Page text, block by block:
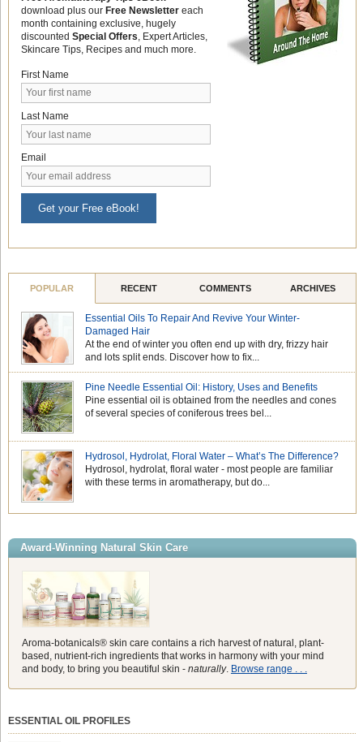
download plus our Free Newslettereach
month containing exclusive, hugely
discounted Special Offers , Expert Articles,
Skincare Tips, Recipes and much more.
First Name
Last Name
Email
Get your Free eBook!
POPULAR RECENT COMMENTS ARCHIVES
Essential Oils To Repair And Revive Your Winter-
Damaged Hair
At the end of winter you often end up with dry, frizzy hair
and lots split ends. Discover how to fix...
Pine Needle Essential Oil: History, Uses and Benefits
Pine essential oil is obtained from the needles and cones
of several species of coniferous trees bel...
Hydrosol, Hydrolat, Floral Water – What’s The Difference?
Hydrosol, hydrolat, floral water - most people are familiar
with these terms in aromatherapy, but do...
Award-Winning Natural Skin Care
Aroma-botanicals® skin care contains a rich harvest of natural, plant-
based, nutrient-rich ingredients that works in harmony with your mind
and body, to bring you beautiful skin - naturally. Browse range . . .
ESSENTIAL OIL PROFILES